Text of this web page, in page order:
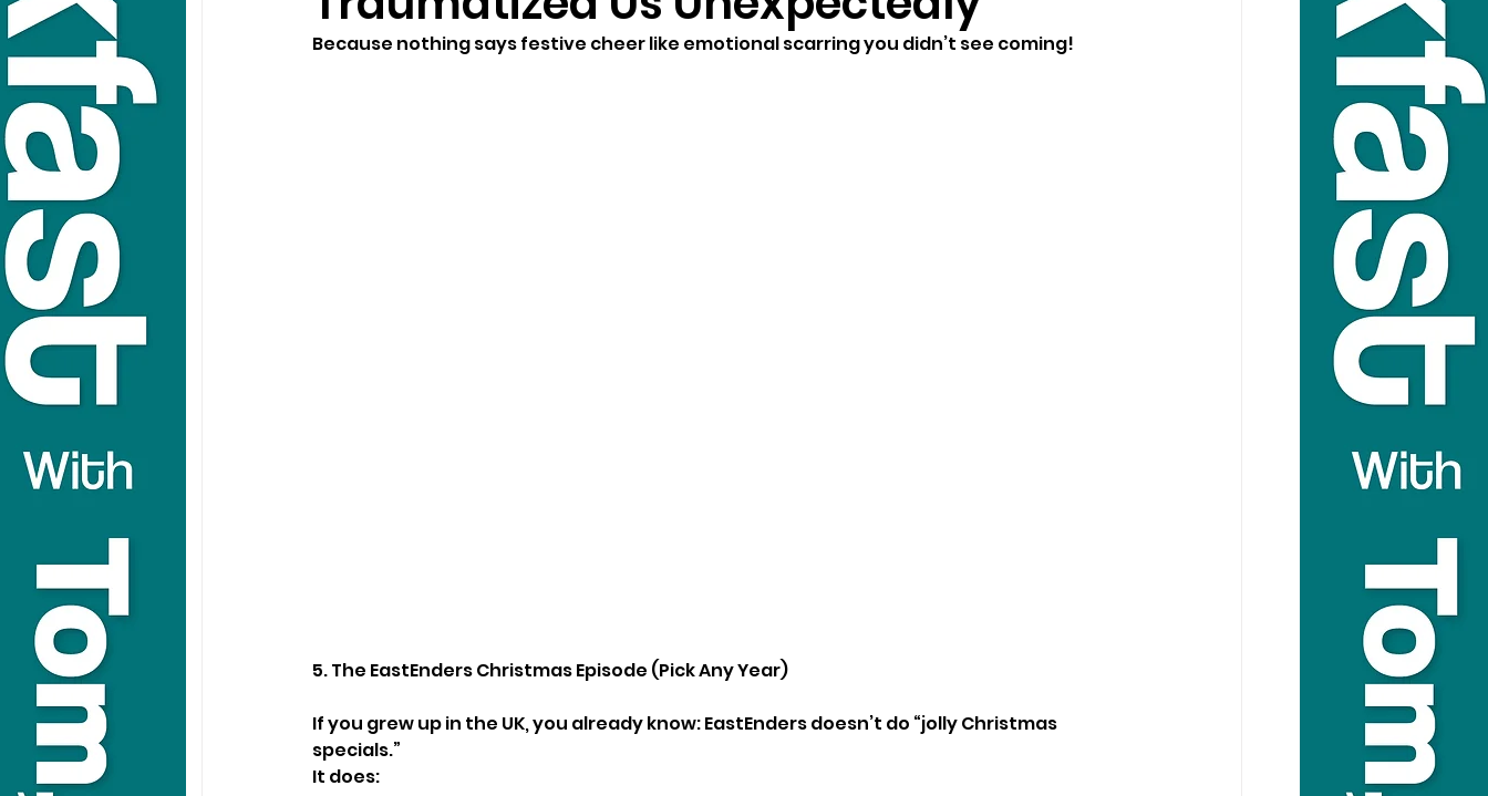
Because nothing says festive cheer like emotional scarring you didn’t see coming!
5. The EastEnders Christmas Episode (Pick Any Year)
If you grew up in the UK, you already know: EastEnders doesn’t do “jolly Christmas
specials.”
It does: